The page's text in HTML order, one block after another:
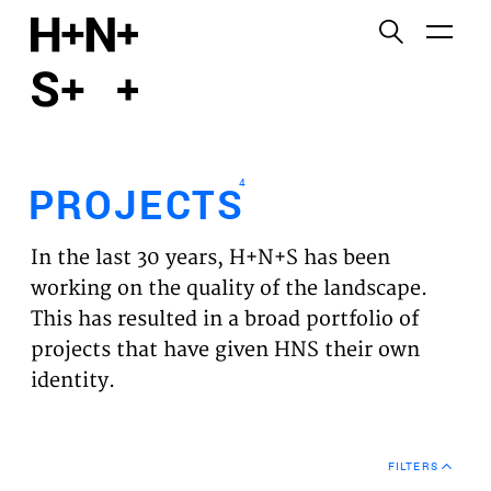
PROJECTS
EXPERTISES
VISION
NEWS
PROJECTS4
In the last 30 years, H+N+S has been
working on the quality of the landscape.
This has resulted in a broad portfolio of
projects that have given HNS their own
identity.
FILTERS
Functional cookies
Third party cookies
This allows for embedding content from third-party
websites, such as YouTube and Vimeo. Disabling
this might remove some functionality from the
website.
Analytics cookies